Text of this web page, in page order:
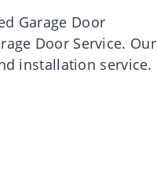
Garage Door
Door Service. Our
installation service.